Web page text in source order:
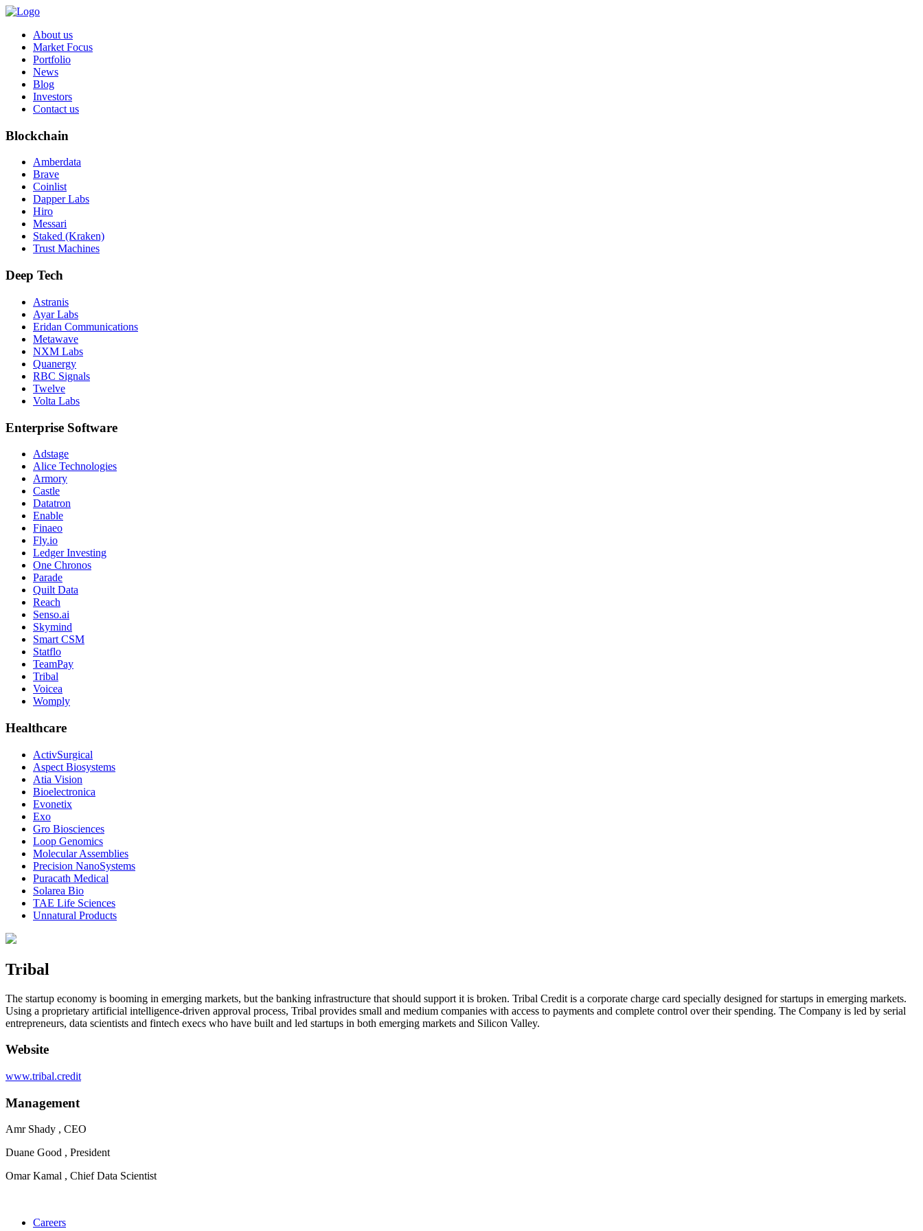
About us
Market Focus
Portfolio
News
Blog
Investors
Contact us
Blockchain
Amberdata
Brave
Coinlist
Dapper Labs
Hiro
Messari
Staked (Kraken)
Trust Machines
Deep Tech
Astranis
Ayar Labs
Eridan Communications
Metawave
NXM Labs
Quanergy
RBC Signals
Twelve
Volta Labs
Enterprise Software
Adstage
Alice Technologies
Armory
Castle
Datatron
Enable
Finaeo
Fly.io
Ledger Investing
One Chronos
Parade
Quilt Data
Reach
Senso.ai
Skymind
Smart CSM
Statflo
TeamPay
Tribal
Voicea
Womply
Healthcare
ActivSurgical
Aspect Biosystems
Atia Vision
Bioelectronica
Evonetix
Exo
Gro Biosciences
Loop Genomics
Molecular Assemblies
Precision NanoSystems
Puracath Medical
Solarea Bio
TAE Life Sciences
Unnatural Products
Tribal
The startup economy is booming in emerging markets, but the banking infrastructure that should support it is broken. Tribal Credit is a corporate charge card specially designed for startups in emerging markets.
Using a proprietary artificial intelligence-driven approval process, Tribal provides small and medium companies with access to payments and complete control over their spending. The Company is led by serial
entrepreneurs, data scientists and fintech execs who have built and led startups in both emerging markets and Silicon Valley.
Website
www.tribal.credit
Management
Amr Shady , CEO
Duane Good , President
Omar Kamal , Chief Data Scientist
Careers